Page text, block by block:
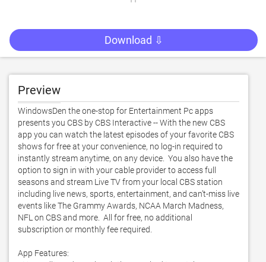
Download ⇩
Preview
WindowsDen the one-stop for Entertainment Pc apps
presents you CBS by CBS Interactive -- With the new CBS
app you can watch the latest episodes of your favorite CBS
shows for free at your convenience, no log-in required to
instantly stream anytime, on any device.  You also have the
option to sign in with your cable provider to access full
seasons and stream Live TV from your local CBS station
including live news, sports, entertainment, and can’t-miss live
events like The Grammy Awards, NCAA March Madness,
NFL on CBS and more.  All for free, no additional
subscription or monthly fee required.
App Features: